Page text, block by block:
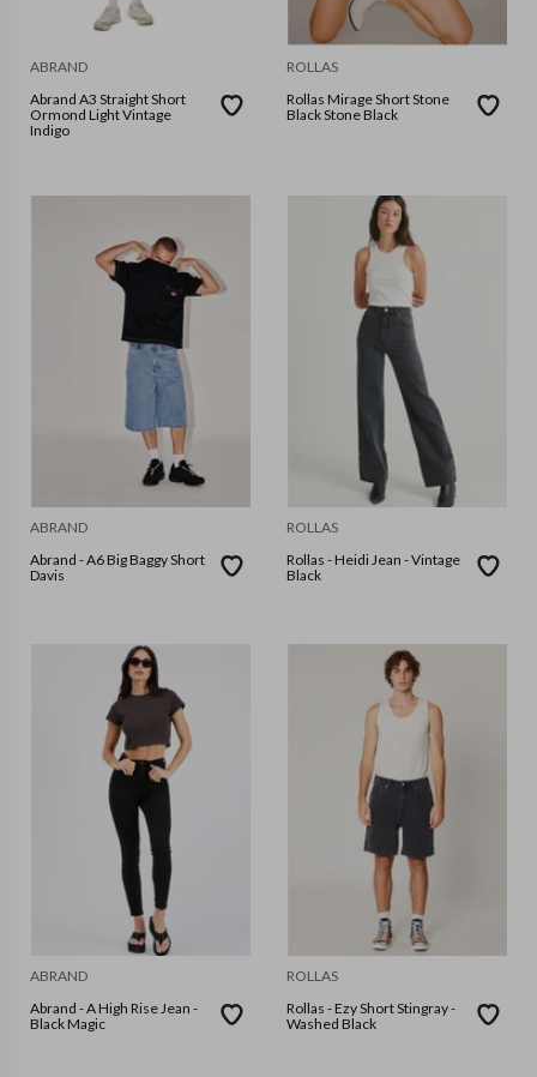
ABRAND
Abrand A3 Straight Short
Ormond Light Vintage
Indigo
ROLLAS
Rollas Mirage Short Stone
Black Stone Black
ABRAND
Abrand - A6 Big Baggy Short
Davis
ROLLAS
Rollas - Heidi Jean - Vintage
Black
ABRAND
Abrand - A High Rise Jean -
Black Magic
ROLLAS
Rollas - Ezy Short Stingray -
Washed Black